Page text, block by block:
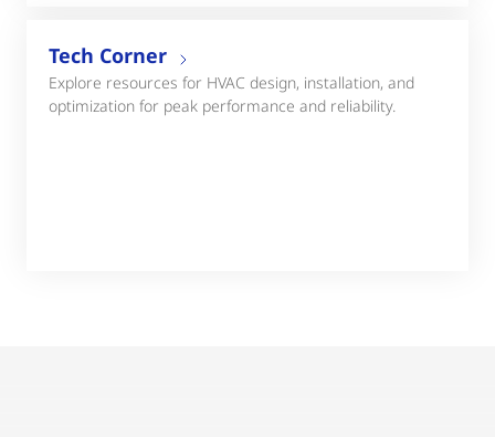
Tech Corner
Explore resources for HVAC design, installation, and
optimization for peak performance and reliability.